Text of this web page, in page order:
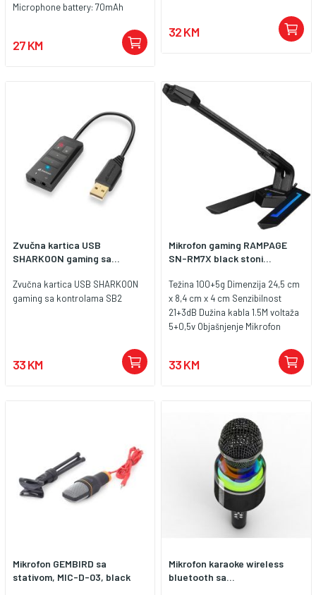
Microphone battery: 70mAh
microphone 60*22.8*27.7mm,
receiver 44.5*27*9.6mm 5.
27 KM
32 KM
Zvučna kartica USB
SHARKOON gaming sa...
Zvučna kartica USB SHARKOON
gaming sa kontrolama SB2
33 KM
Mikrofon gaming RAMPAGE
SN-RM7X black stoni...
Težina 100+5g Dimenzija 24,5 cm
x 8,4 cm x 4 cm Senzibilnost
21+3dB Dužina kabla 1.5M voltaža
5+0,5v Objašnjenje Mikrofon
Feature Desktop LED Boja Crno
33 KM
Mikrofon GEMBIRD sa
stativom, MIC-D-03, black
Mikrofon karaoke wireless
bluetooth sa...